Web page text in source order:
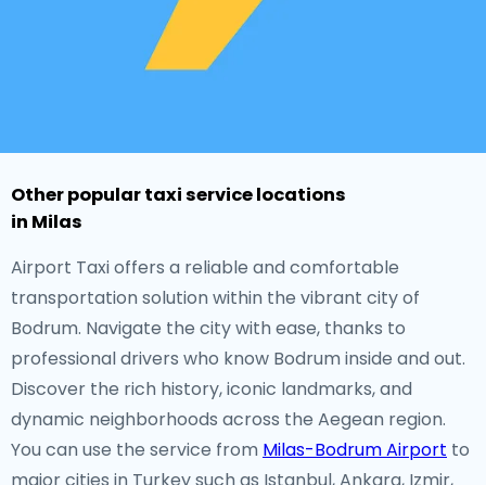
Other popular taxi service locations
in Milas
Airport Taxi offers a reliable and comfortable
transportation solution within the vibrant city of
Bodrum. Navigate the city with ease, thanks to
professional drivers who know Bodrum inside and out.
Discover the rich history, iconic landmarks, and
dynamic neighborhoods across the Aegean region.
You can use the service from Milas-Bodrum Airport to